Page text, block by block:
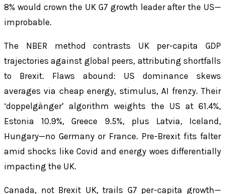
8% would crown the UK G7 growth leader after the US—
improbable.
The NBER method contrasts UK per-capita GDP
trajectories against global peers, attributing shortfalls
to Brexit. Flaws abound: US dominance skews
averages via cheap energy, stimulus, AI frenzy. Their
‘doppelgänger’ algorithm weights the US at 61.4%,
Estonia 10.9%, Greece 9.5%, plus Latvia, Iceland,
Hungary—no Germany or France. Pre-Brexit fits falter
amid shocks like Covid and energy woes differentially
impacting the UK.
Canada, not Brexit UK, trails G7 per-capita growth—